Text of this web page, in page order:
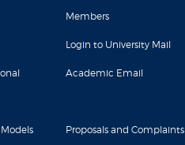
Members
Login to University Mail
Academic Email
Proposals and Complaints